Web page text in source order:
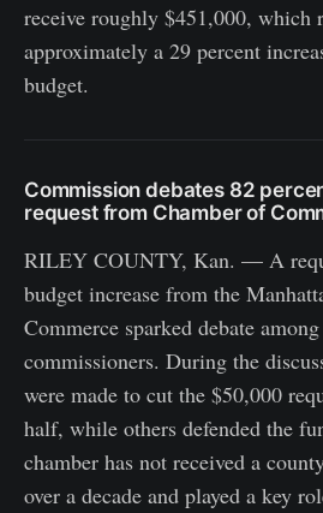
receive roughly $451,000, which
approximately a 29 percent
budget.
Commission debates 82
request from Chamber of
RILEY COUNTY, Kan. — A
budget increase from the
Commerce sparked debate
commissioners. During the
were made to cut the $50,000
half, while others defended the
chamber has not received a
over a decade and played a key